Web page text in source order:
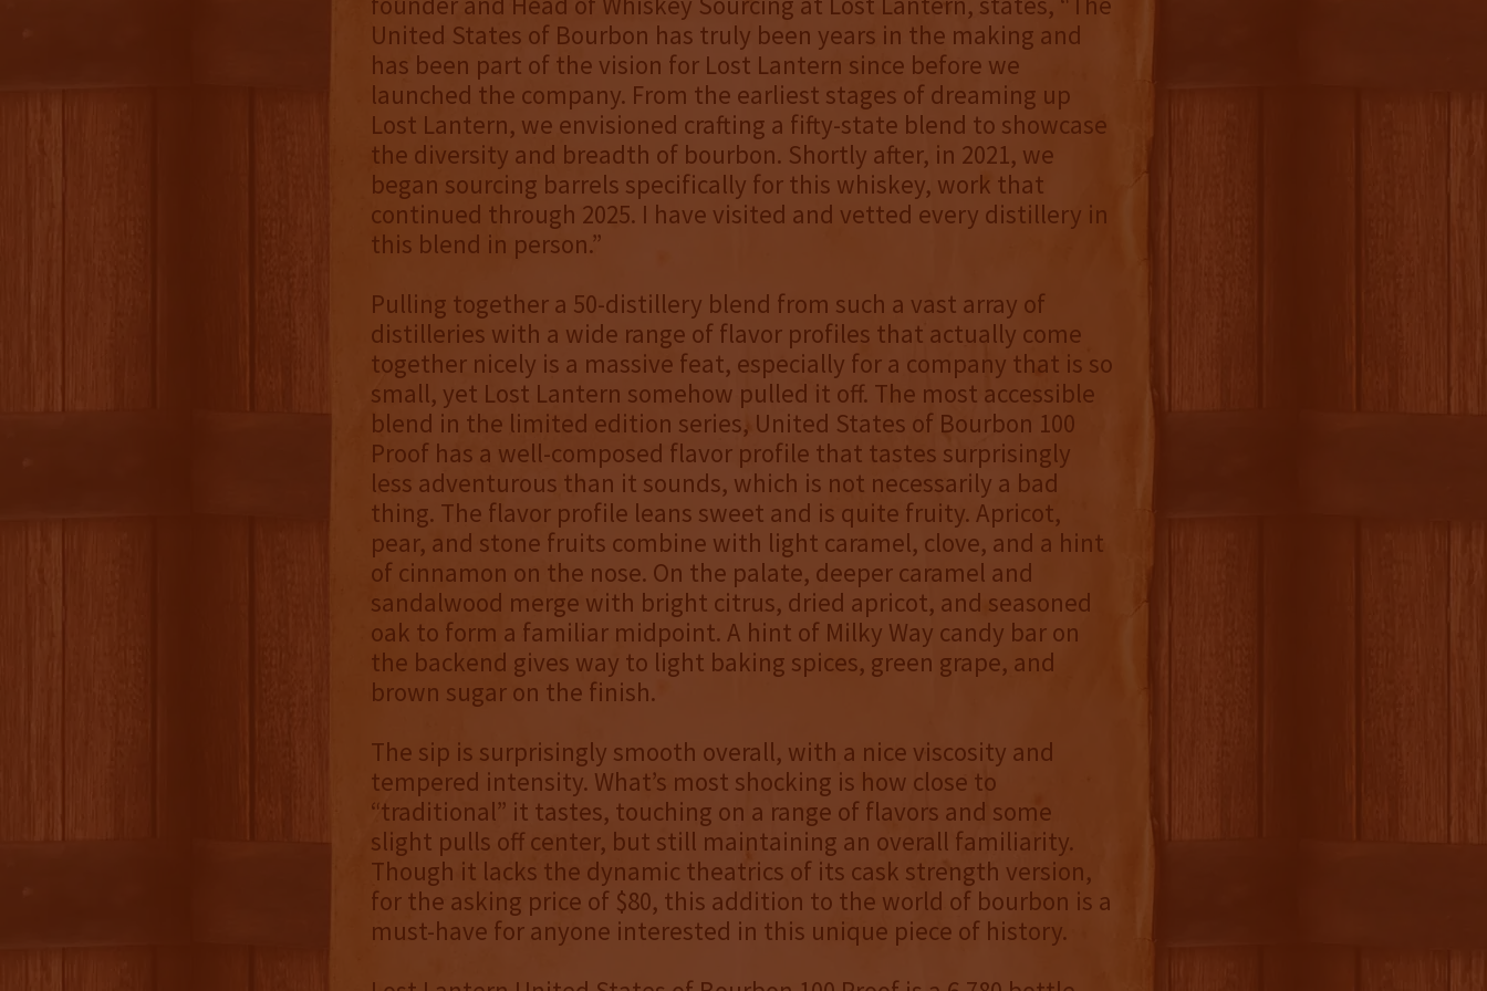
United States of Bourbon has truly been years in the making and
has been part of the vision for Lost Lantern since before we
launched the company. From the earliest stages of dreaming up
Lost Lantern, we envisioned crafting a fifty-state blend to showcase
the diversity and breadth of bourbon. Shortly after, in 2021, we
began sourcing barrels specifically for this whiskey, work that
continued through 2025. I have visited and vetted every distillery in
this blend in person.”
Pulling together a 50-distillery blend from such a vast array of
distilleries with a wide range of flavor profiles that actually come
together nicely is a massive feat, especially for a company that is so
small, yet Lost Lantern somehow pulled it off. The most accessible
blend in the limited edition series, United States of Bourbon 100
Proof has a well-composed flavor profile that tastes surprisingly
less adventurous than it sounds, which is not necessarily a bad
thing. The flavor profile leans sweet and is quite fruity. Apricot,
pear, and stone fruits combine with light caramel, clove, and a hint
of cinnamon on the nose. On the palate, deeper caramel and
sandalwood merge with bright citrus, dried apricot, and seasoned
oak to form a familiar midpoint. A hint of Milky Way candy bar on
the backend gives way to light baking spices, green grape, and
brown sugar on the finish.
The sip is surprisingly smooth overall, with a nice viscosity and
tempered intensity. What’s most shocking is how close to
“traditional” it tastes, touching on a range of flavors and some
slight pulls off center, but still maintaining an overall familiarity.
Though it lacks the dynamic theatrics of its cask strength version,
for the asking price of $80, this addition to the world of bourbon is a
must-have for anyone interested in this unique piece of history.